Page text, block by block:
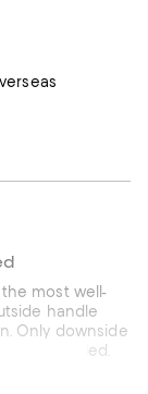
most well-
handle
Only downside
loaded.